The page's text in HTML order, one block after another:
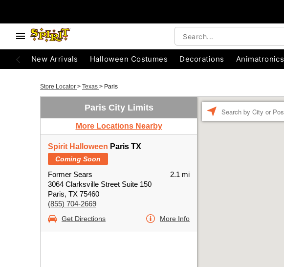
New Arrivals Halloween Costumes Decorations Animatronics
Store Locator > Texas > Paris
Paris City Limits
More Locations Nearby
Spirit Halloween Paris TX
Coming Soon
Former Sears
3064 Clarksville Street Suite 150
Paris, TX 75460
(855) 704-2669
2.1 mi
Get Directions More Info